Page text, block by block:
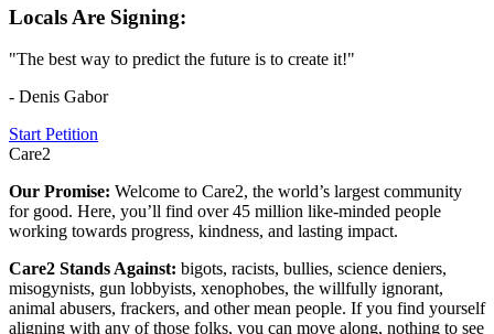
Locals Are Signing:
"The best way to predict the future is to create it!"
- Denis Gabor
Start Petition
Care2
Our Promise: Welcome to Care2, the world’s largest community
for good. Here, you’ll find over 45 million like-minded people
working towards progress, kindness, and lasting impact.
Care2 Stands Against: bigots, racists, bullies, science deniers,
misogynists, gun lobbyists, xenophobes, the willfully ignorant,
animal abusers, frackers, and other mean people. If you find yourself
aligning with any of those folks, you can move along, nothing to see